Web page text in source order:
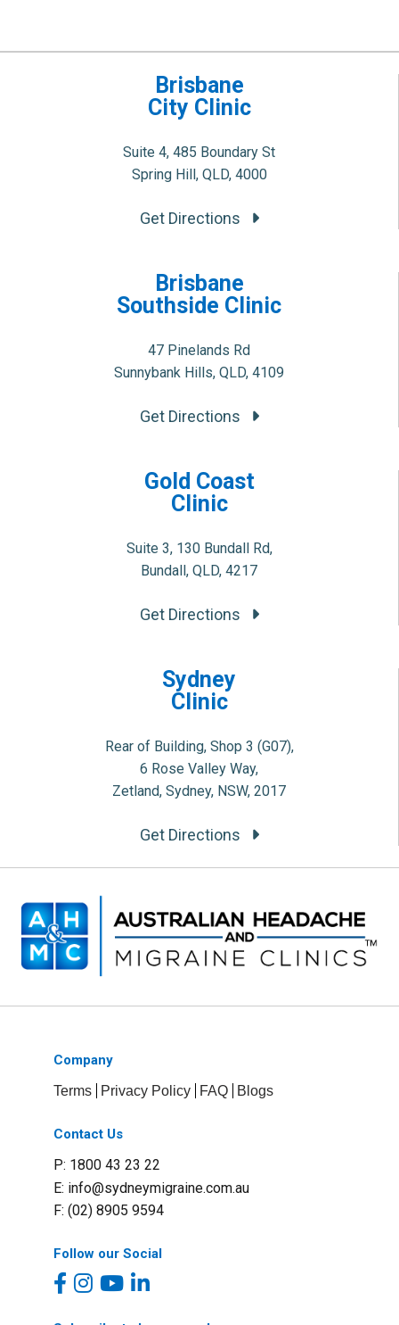
Brisbane
City Clinic
Suite 4, 485 Boundary St
Spring Hill, QLD, 4000
Get Directions
Brisbane
Southside Clinic
47 Pinelands Rd
Sunnybank Hills, QLD, 4109
Get Directions
Gold Coast
Clinic
Suite 3, 130 Bundall Rd,
Bundall, QLD, 4217
Get Directions
Sydney
Clinic
Rear of Building, Shop 3 (G07),
6 Rose Valley Way,
Zetland, Sydney, NSW, 2017
Get Directions
Company
Terms Privacy Policy FAQ Blogs
Contact Us
P: 1800 43 23 22
E: info@sydneymigraine.com.au
F: (02) 8905 9594
Follow our Social